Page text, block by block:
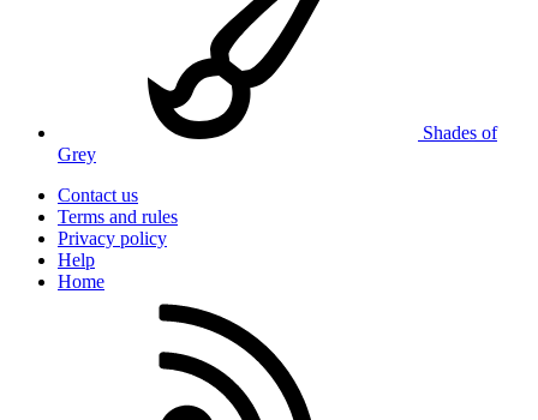
Shades of
Grey
Contact us
Terms and rules
Privacy policy
Help
Home